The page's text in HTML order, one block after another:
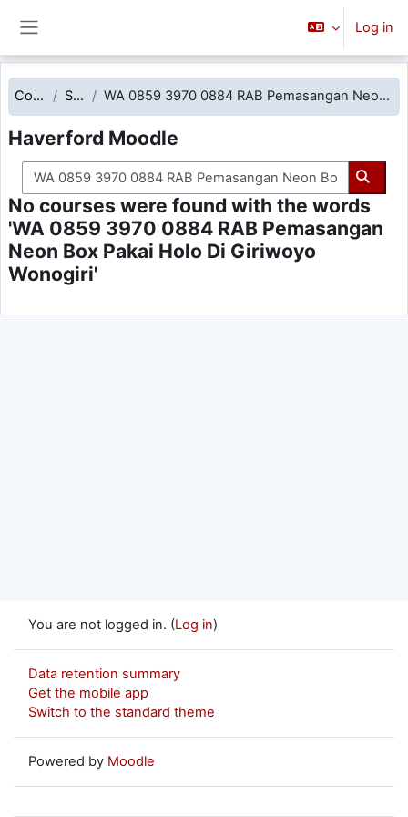
Log in
Courses Search WA 0859 3970 0884 RAB Pemasangan Neon Box Pakai Holo Di Giriwoyo Wonogiri
Haverford Moodle
Search courses
No courses were found with the words
'WA 0859 3970 0884 RAB Pemasangan
Neon Box Pakai Holo Di Giriwoyo
Wonogiri'
You are not logged in. (Log in)
Data retention summary
Get the mobile app
Switch to the standard theme
Powered by Moodle